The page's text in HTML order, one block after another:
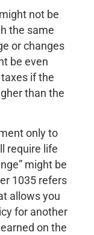
not be
the same
or changes
be even
if the
than the
only to
require life
might be
1035 refers
allows you
for another
on the